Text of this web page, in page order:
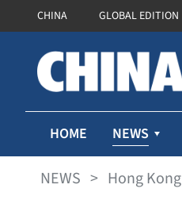
CHINA GLOBAL EDITION
HOME NEWS
NEWS > Hong Kong